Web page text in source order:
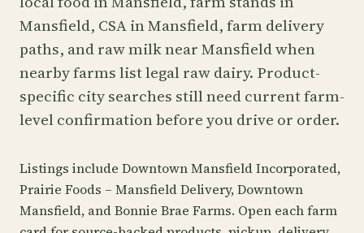
Mansfield, CSA in Mansfield, farm delivery
paths, and raw milk near Mansfield when
nearby farms list legal raw dairy. Product-
specific city searches still need current farm-
level confirmation before you drive or order.
Listings include Downtown Mansfield Incorporated,
Prairie Foods – Mansfield Delivery, Downtown
Mansfield, and Bonnie Brae Farms. Open each farm